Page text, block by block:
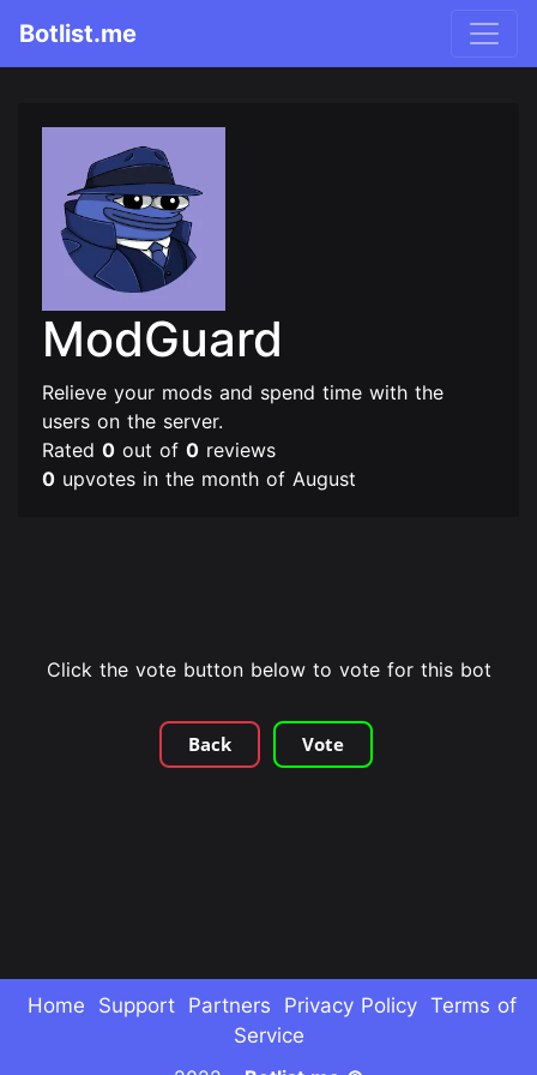
Botlist.me
ModGuard
Relieve your mods and spend time with the
users on the server.
Rated 0 out of 0 reviews
0 upvotes in the month of August
Click the vote button below to vote for this bot
Back Vote
Home Support Partners Privacy Policy Terms of
Service